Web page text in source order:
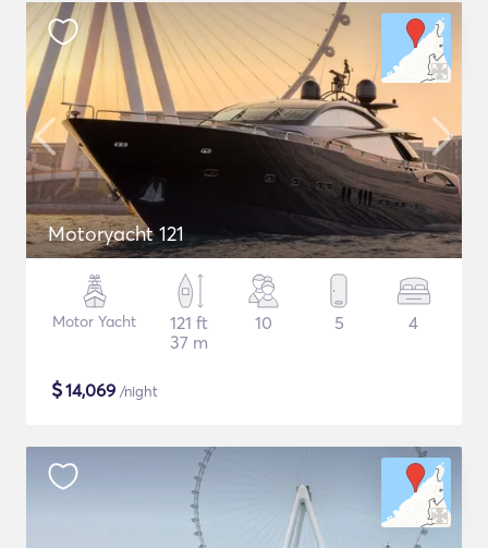
Motoryacht 121
Motor Yacht
121 ft
37 m
10 5 4
$14,069 /night